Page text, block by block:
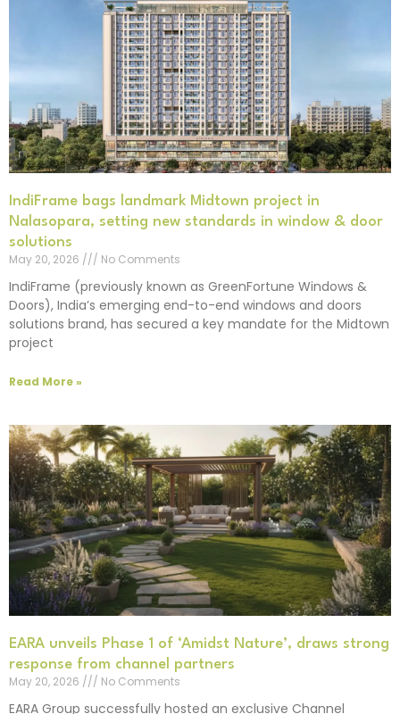
IndiFrame bags landmark Midtown project in
Nalasopara, setting new standards in window & door
solutions
May 20, 2026
No Comments
IndiFrame (previously known as GreenFortune Windows &
Doors), India’s emerging end-to-end windows and doors
solutions brand, has secured a key mandate for the Midtown
project
Read More »
EARA unveils Phase 1 of ‘Amidst Nature’, draws strong
response from channel partners
May 20, 2026
No Comments
EARA Group successfully hosted an exclusive Channel